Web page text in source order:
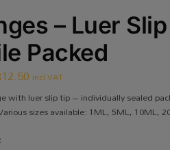
– Luer Slip
Packed
12.50 incl VAT
with luer slip tip – individually sealed
sizes available: 1ML, 5ML, 10ML,